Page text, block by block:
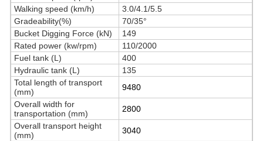
Walking speed (km/h)
3.0/4.1/5.5
Gradeability(%)
70/35°
Bucket Digging Force (kN)
149
Rated power (kw/rpm)
110/2000
Fuel tank (L)
400
Hydraulic tank (L)
135
Total length of transport
(mm)
9480
Overall width for
transportation (mm)
2800
Overall transport height
(mm)
3040